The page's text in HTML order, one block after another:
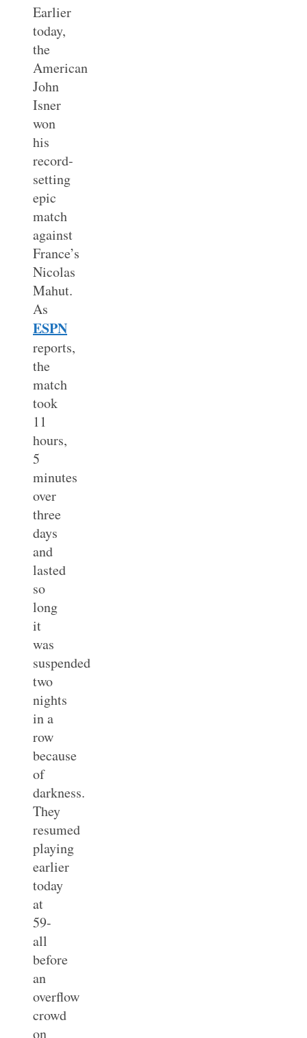
Earlier
today,
the
American
John
Isner
won
his
record-
setting
epic
match
against
France’s
Nicolas
Mahut.
As
ESPN
reports,
the
match
took
11
hours,
5
minutes
over
three
days
and
lasted
so
long
it
was
suspended
two
nights
in a
row
because
of
darkness.
They
resumed
playing
earlier
today
at
59-
all
before
an
overflow
crowd
on